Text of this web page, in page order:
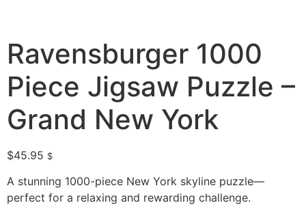
Ravensburger 1000
Piece Jigsaw Puzzle –
Grand New York
$45.95 $
A stunning 1000-piece New York skyline puzzle—
perfect for a relaxing and rewarding challenge.